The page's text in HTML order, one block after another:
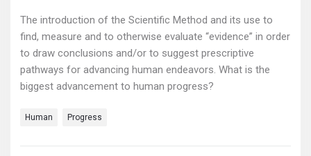
The introduction of the Scientific Method and its use to
find, measure and to otherwise evaluate “evidence” in order
to draw conclusions and/or to suggest prescriptive
pathways for advancing human endeavors. What is the
biggest advancement to human progress?
Human Progress